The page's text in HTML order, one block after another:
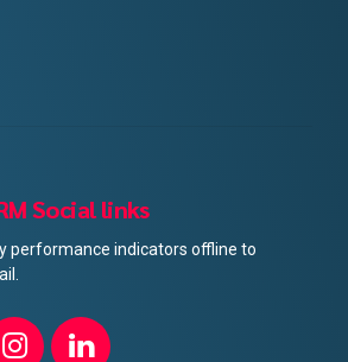
Social links
performance indicators offline to